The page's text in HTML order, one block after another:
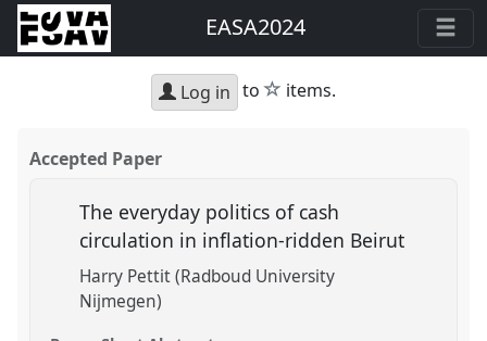
EASA2024
Log in to star
items.
Accepted Paper
The everyday politics of cash
circulation in inflation-ridden Beirut
Harry Pettit (Radboud University
Nijmegen)